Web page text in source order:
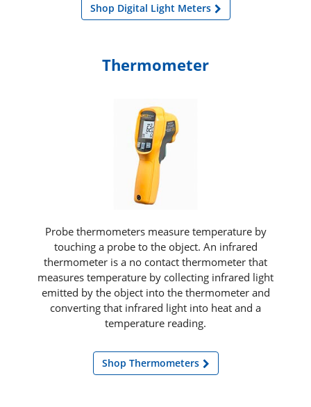
Shop Digital Light Meters
Thermometer
Probe thermometers measure temperature by
touching a probe to the object. An infrared
thermometer is a no contact thermometer that
measures temperature by collecting infrared light
emitted by the object into the thermometer and
converting that infrared light into heat and a
temperature reading.
Shop Thermometers